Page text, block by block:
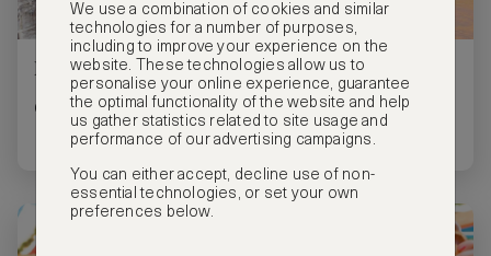
Four must-sees for your art trip to Basel
Go culture crazy in one of Switzerland’s museum hotspots.
We use a combination of cookies and similar
technologies for a number of purposes,
including to improve your experience on the
website. These technologies allow us to
personalise your online experience, guarantee
the optimal functionality of the website and help
us gather statistics related to site usage and
performance of our advertising campaigns.
You can either accept, decline use of non-
essential technologies, or set your own
preferences below.